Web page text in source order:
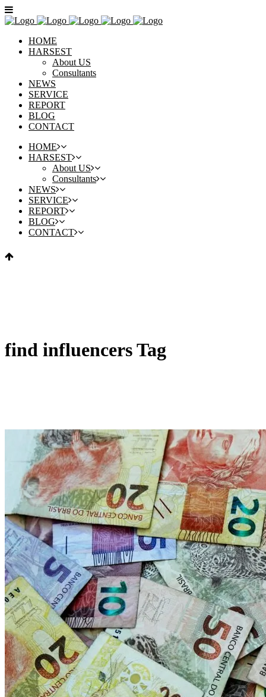
HOME
HARSEST
About US
Consultants
NEWS
SERVICE
REPORT
BLOG
CONTACT
HOME
HARSEST
About US
Consultants
NEWS
SERVICE
REPORT
BLOG
CONTACT
find influencers Tag